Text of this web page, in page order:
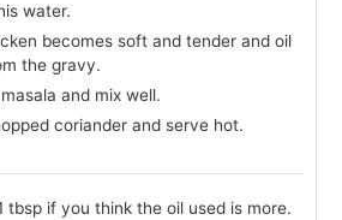
water.
becomes soft and tender and oil
the gravy.
and mix well.
coriander and serve hot.
tbsp if you think the oil used is more.